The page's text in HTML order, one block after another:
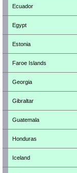
Ecuador
Egypt
Estonia
Faroe Islands
Georgia
Gibraltar
Guatemala
Honduras
Iceland